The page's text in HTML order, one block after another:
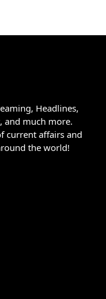
Headlines,
and much more.
current affairs and
the world!